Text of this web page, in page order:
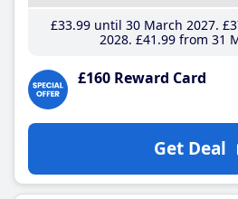
£33.99until 30 March 2027
2028 £41 .99 from 31
£160 Reward Card
Get Deal